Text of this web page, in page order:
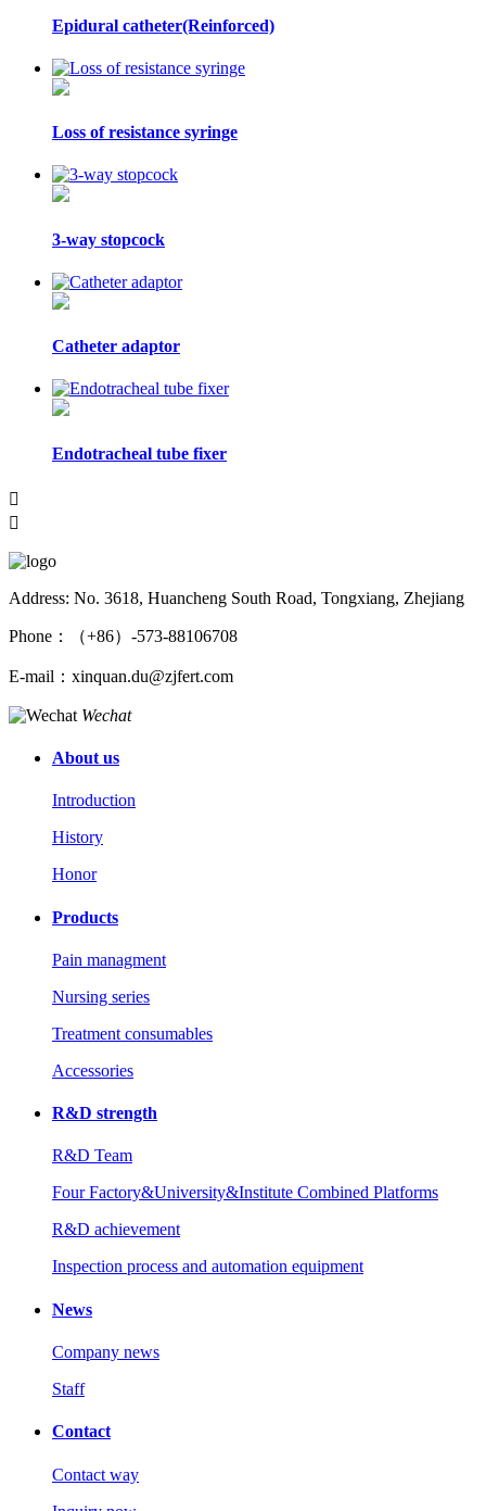
Epidural catheter(Reinforced)
Loss of resistance syringe
3-way stopcock
Catheter adaptor
Endotracheal tube fixer


Address: No. 3618, Huancheng South Road, Tongxiang, Zhejiang
Phone：（+86）-573-88106708
E-mail：xinquan.du@zjfert.com
Wechat
About us
Introduction
History
Honor
Products
Pain managment
Nursing series
Treatment consumables
Accessories
R&D strength
R&D Team
Four Factory&University&Institute Combined Platforms
R&D achievement
Inspection process and automation equipment
News
Company news
Staff
Contact
Contact way